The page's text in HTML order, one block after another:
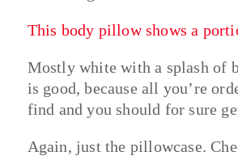
This body pillow shows a
Mostly white with a splash of
is good, because all you’re
find and you should for sure
Again, just the pillowcase.